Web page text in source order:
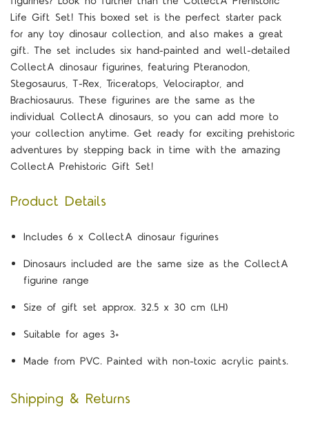
Life Gift Set! This boxed set is the perfect starter pack
for any toy dinosaur collection, and also makes a great
gift. The set includes six hand-painted and well-detailed
CollectA dinosaur figurines, featuring Pteranodon,
Stegosaurus, T-Rex, Triceratops, Velociraptor, and
Brachiosaurus. These figurines are the same as the
individual CollectA dinosaurs, so you can add more to
your collection anytime. Get ready for exciting prehistoric
adventures by stepping back in time with the amazing
CollectA Prehistoric Gift Set!
Product Details
Includes 6 x CollectA dinosaur figurines
Dinosaurs included are the same size as the CollectA
figurine range
Size of gift set approx. 32.5 x 30 cm (LH)
Suitable for ages 3+
Made from PVC. Painted with non-toxic acrylic paints.
Shipping & Returns